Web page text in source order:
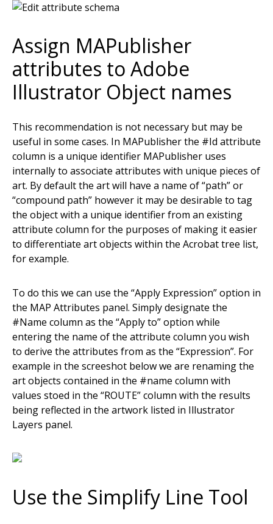
Assign MAPublisher
attributes to Adobe
Illustrator Object names
This recommendation is not necessary but may be
useful in some cases. In MAPublisher the #Id attribute
column is a unique identifier MAPublisher uses
internally to associate attributes with unique pieces of
art. By default the art will have a name of “path” or
“compound path” however it may be desirable to tag
the object with a unique identifier from an existing
attribute column for the purposes of making it easier
to differentiate art objects within the Acrobat tree list,
for example.
To do this we can use the “Apply Expression” option in
the MAP Attributes panel. Simply designate the
#Name column as the “Apply to” option while
entering the name of the attribute column you wish
to derive the attributes from as the “Expression”. For
example in the screeshot below we are renaming the
art objects contained in the #name column with
values stoed in the “ROUTE” column with the results
being reflected in the artwork listed in Illustrator
Layers panel.
Use the Simplify Line Tool